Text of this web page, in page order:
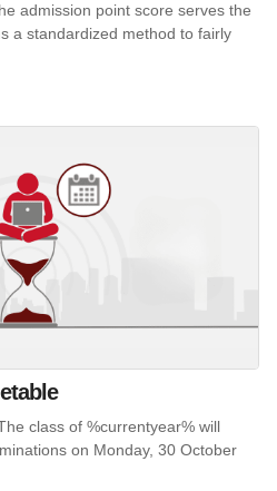
admission point score serves the
a standardized method to fairly
class of %currentyear% will
on Monday, 30 October